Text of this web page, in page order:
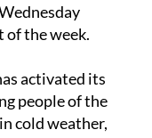
the week.
activated its
people of the
cold weather,